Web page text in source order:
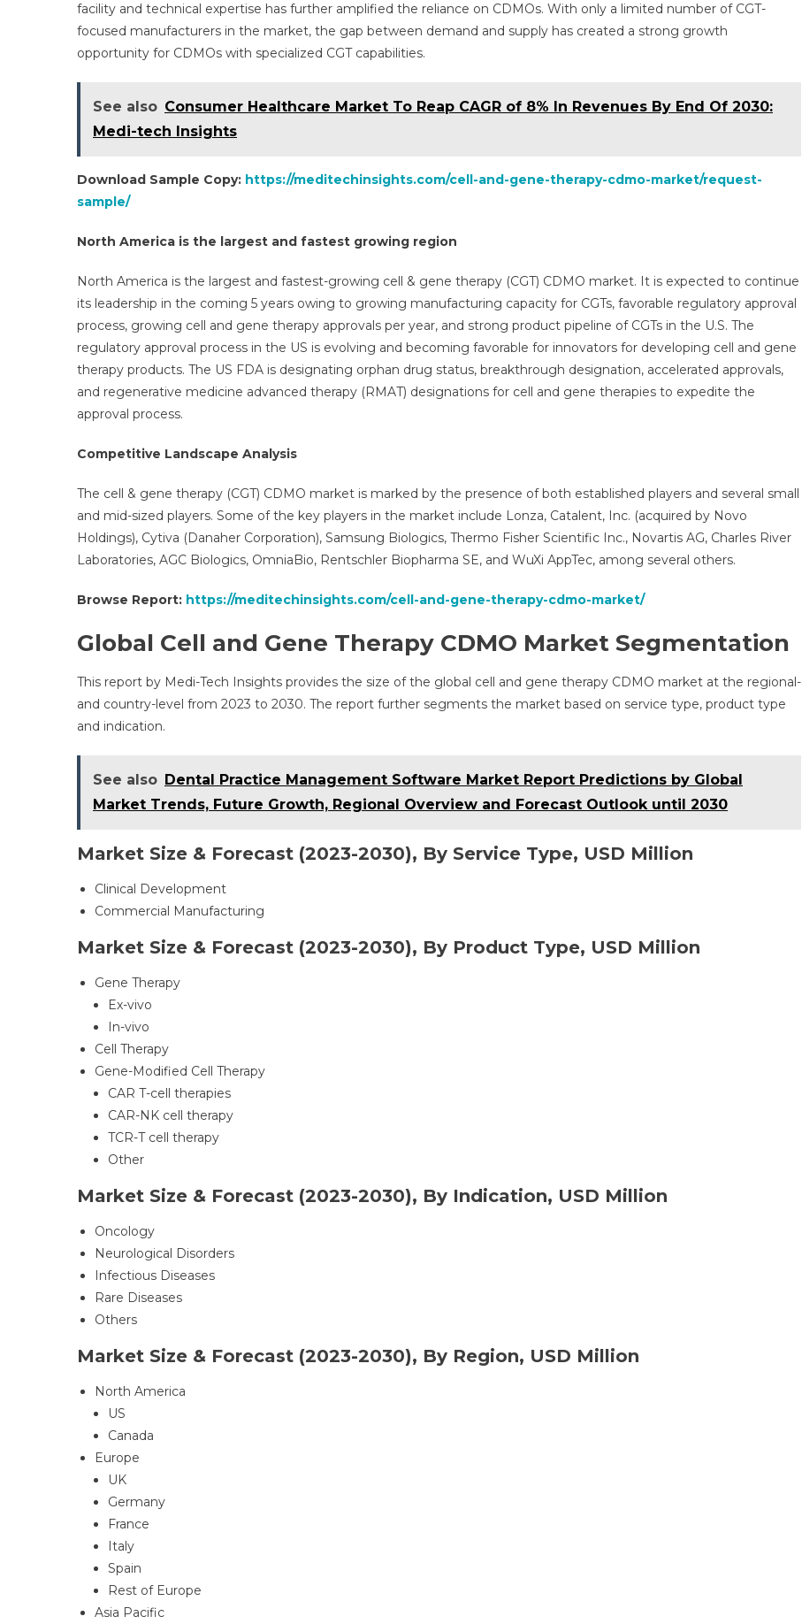
facility and technical expertise has further amplified the reliance on CDMOs. With only a limited number of CGT-
focused manufacturers in the market, the gap between demand and supply has created a strong growth
opportunity for CDMOs with specialized CGT capabilities.
See also Consumer Healthcare Market To Reap CAGR of 8% In Revenues By End Of 2030:
Medi-tech Insights
Download Sample Copy: https://meditechinsights.com/cell-and-gene-therapy-cdmo-market/request-
sample/
North America is the largest and fastest growing region
North America is the largest and fastest-growing cell & gene therapy (CGT) CDMO market. It is expected to continue
its leadership in the coming 5 years owing to growing manufacturing capacity for CGTs, favorable regulatory approval
process, growing cell and gene therapy approvals per year, and strong product pipeline of CGTs in the U.S. The
regulatory approval process in the US is evolving and becoming favorable for innovators for developing cell and gene
therapy products. The US FDA is designating orphan drug status, breakthrough designation, accelerated approvals,
and regenerative medicine advanced therapy (RMAT) designations for cell and gene therapies to expedite the
approval process.
Competitive Landscape Analysis
The cell & gene therapy (CGT) CDMO market is marked by the presence of both established players and several small
and mid-sized players. Some of the key players in the market include Lonza, Catalent, Inc. (acquired by Novo
Holdings), Cytiva (Danaher Corporation), Samsung Biologics, Thermo Fisher Scientific Inc., Novartis AG, Charles River
Laboratories, AGC Biologics, OmniaBio, Rentschler Biopharma SE, and WuXi AppTec, among several others.
Browse Report: https://meditechinsights.com/cell-and-gene-therapy-cdmo-market/
Global Cell and Gene Therapy CDMO Market Segmentation
This report by Medi-Tech Insights provides the size of the global cell and gene therapy CDMO market at the regional-
and country-level from 2023 to 2030. The report further segments the market based on service type, product type
and indication.
See also Dental Practice Management Software Market Report Predictions by Global
Market Trends, Future Growth, Regional Overview and Forecast Outlook until 2030
Market Size & Forecast (2023-2030), By Service Type, USD Million
Clinical Development
Commercial Manufacturing
Market Size & Forecast (2023-2030), By Product Type, USD Million
Gene Therapy
Ex-vivo
In-vivo
Cell Therapy
Gene-Modified Cell Therapy
CAR T-cell therapies
CAR-NK cell therapy
TCR-T cell therapy
Other
Market Size & Forecast (2023-2030), By Indication, USD Million
Oncology
Neurological Disorders
Infectious Diseases
Rare Diseases
Others
Market Size & Forecast (2023-2030), By Region, USD Million
North America
US
Canada
Europe
UK
Germany
France
Italy
Spain
Rest of Europe
Asia Pacific